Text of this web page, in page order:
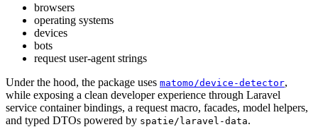
browsers
operating systems
devices
bots
request user-agent strings
Under the hood, the package uses matomo/device-detector,
while exposing a clean developer experience through Laravel
service container bindings, a request macro, facades, model helpers,
and typed DTOs powered by spatie/laravel-data.